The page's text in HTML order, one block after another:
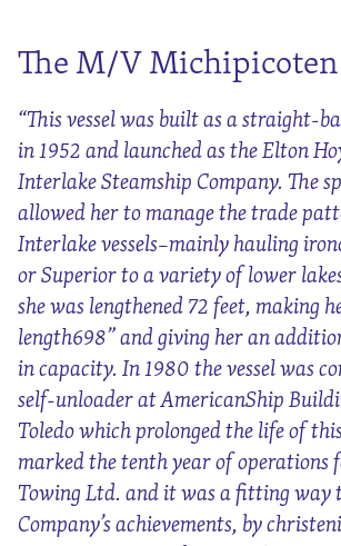
The M/V Michipicoten
“This vessel was built as a straight-
in 1952 and launched as the Elton
Interlake Steamship Company. The
allowed her to manage the trade
Interlake vessels–mainly hauling
or Superior to a variety of lower
she was lengthened 72 feet, making
length698” and giving her an
in capacity. In 1980 the vessel was
self-unloader at AmericanShip
Toledo which prolonged the life of
marked the tenth year of operations
Towing Ltd. and it was a fitting way
Company’s achievements, by